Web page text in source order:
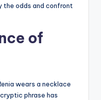
the odds and confront
of
wears a necklace
phrase has